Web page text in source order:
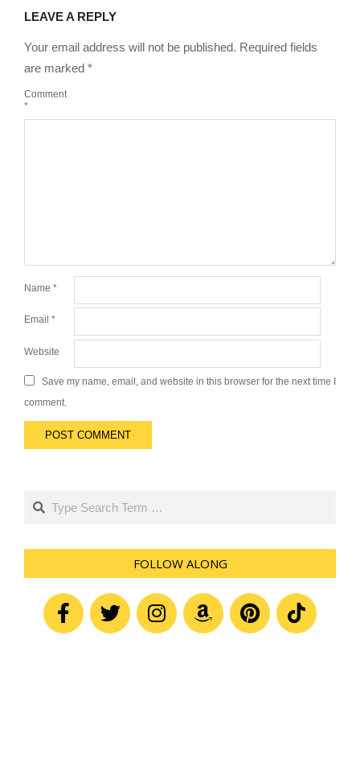
LEAVE A REPLY
Your email address will not be published. Required fields
are marked *
Comment
*
Name *
Email *
Website
Save my name, email, and website in this browser for the next time I
comment.
Search
FOLLOW ALONG